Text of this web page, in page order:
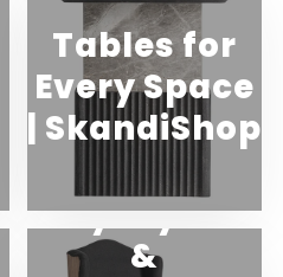
Tables for
Every Space
| SkandiShop
Buy Stylish
&